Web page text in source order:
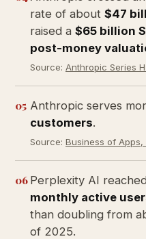
rate of about $47
raised a $65 billion
post-money
Source: Anthropic Series
05 Anthropic serves
customers.
Source: Business of
06 Perplexity AI
monthly active
than doubling from
of 2025.